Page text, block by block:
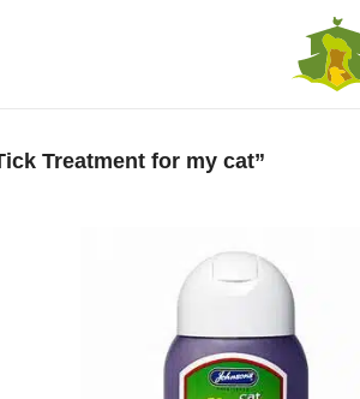
Treatment for my cat”